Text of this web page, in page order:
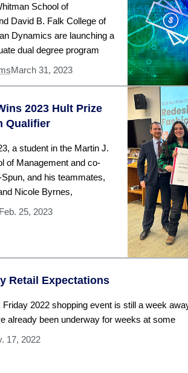
School of
David B. Falk College of
Dynamics are launching a
dual degree program
March 31, 2023
2023 Hult Prize
Qualifier
a student in the Martin J.
of Management and co-
and his teammates,
Nicole Byrnes,
Feb. 25, 2023
Retail Expectations
2022 shopping event is still a week
already been underway for weeks at some
17, 2022